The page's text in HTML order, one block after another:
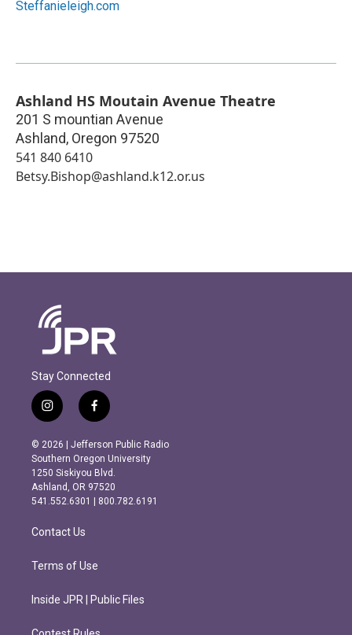
Steffanieleigh.com
Ashland HS Moutain Avenue Theatre
201 S mountian Avenue
Ashland, Oregon 97520
541 840 6410
Betsy.Bishop@ashland.k12.or.us
Stay Connected
i
n
s
t
a
g
r
m
f
a
c
e
b
o
o
k
© 2026 | Jefferson Public Radio
Southern Oregon University
1250 Siskiyou Blvd.
Ashland, OR 97520
541.552.6301 | 800.782.6191
Contact Us
Terms of Use
Inside JPR | Public Files